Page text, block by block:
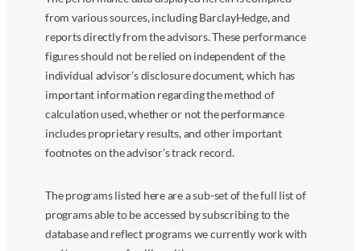
from various sources, including BarclayHedge, and
reports directly from the advisors. These performance
figures should not be relied on independent of the
individual advisor’s disclosure document, which has
important information regarding the method of
calculation used, whether or not the performance
includes proprietary results, and other important
footnotes on the advisor’s track record.
The programs listed here are a sub-set of the full list of
programs able to be accessed by subscribing to the
database and reflect programs we currently work with